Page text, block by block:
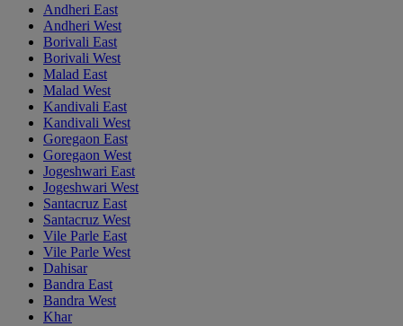
Andheri East
Andheri West
Borivali East
Borivali West
Malad East
Malad West
Kandivali East
Kandivali West
Goregaon East
Goregaon West
Jogeshwari East
Jogeshwari West
Santacruz East
Santacruz West
Vile Parle East
Vile Parle West
Dahisar
Bandra East
Bandra West
Khar